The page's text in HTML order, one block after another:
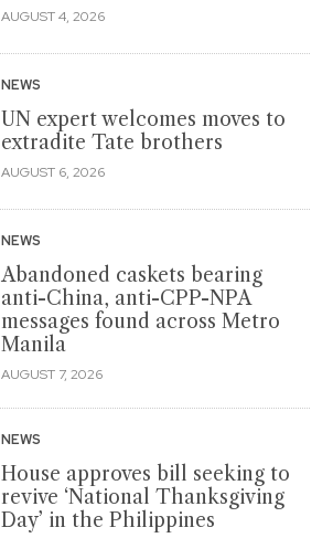
AUGUST 4, 2026
NEWS
UN expert welcomes moves to
extradite Tate brothers
AUGUST 6, 2026
NEWS
Abandoned caskets bearing
anti-China, anti-CPP-NPA
messages found across Metro
Manila
AUGUST 7, 2026
NEWS
House approves bill seeking to
revive ‘National Thanksgiving
Day’ in the Philippines